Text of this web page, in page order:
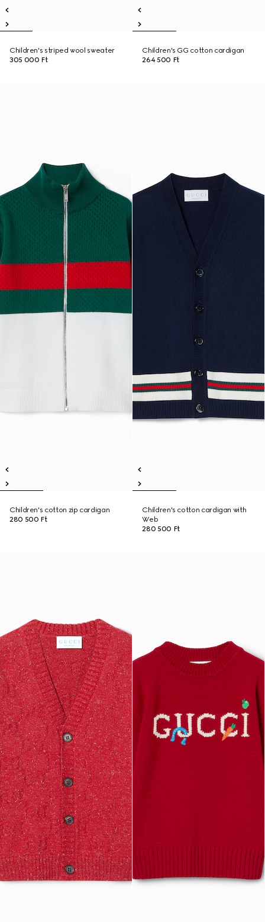
Children's striped wool sweater
305 000 Ft
Children's GG cotton cardigan
264 500 Ft
Children's cotton zip cardigan
280 500 Ft
Children's cotton cardigan with
Web
280 500 Ft